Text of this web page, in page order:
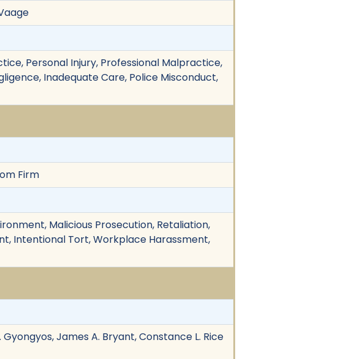
Personal Injury, Professional Malpractice,
Inadequate Care, Police Misconduct,
Firm
Malicious Prosecution, Retaliation,
Intentional Tort, Workplace Harassment,
James A. Bryant, Constance L. Rice